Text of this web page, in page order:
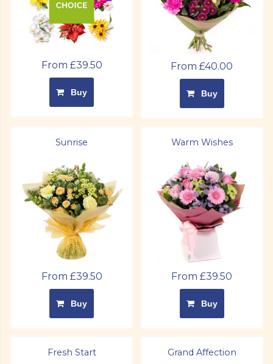
From £39.50
Buy
From £40.00
Buy
Sunrise
From £39.50
Buy
Warm Wishes
From £39.50
Buy
Fresh Start Grand Affection